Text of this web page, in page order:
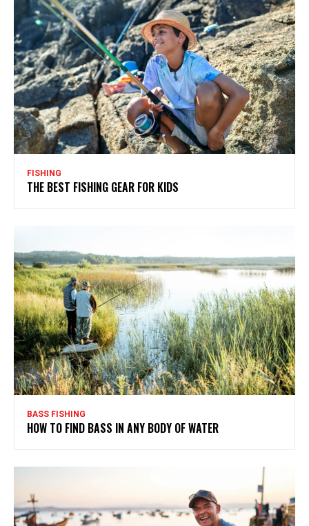
FISHING
THE BEST FISHING GEAR FOR KIDS
BASS FISHING
HOW TO FIND BASS IN ANY BODY OF WATER